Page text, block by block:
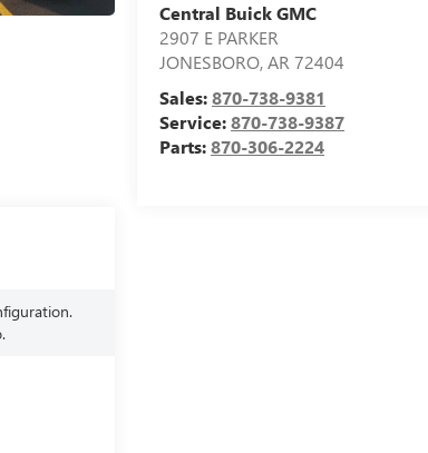
Central Buick GMC
2907 E PARKER
JONESBORO,AR 72404
Sales:870-738-9381
Service:870-738-9387
Parts:870-306-2224